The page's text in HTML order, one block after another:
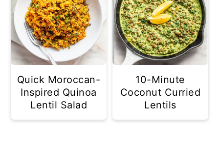
Quick Moroccan-
Inspired Quinoa
Lentil Salad
10-Minute
Coconut Curried
Lentils